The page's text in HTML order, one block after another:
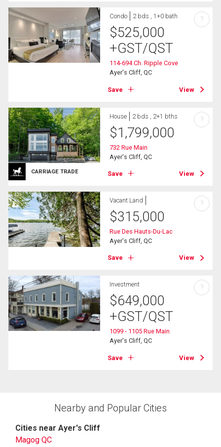
Condo 2 bds , 1+0 bath
$525,000
+GST/QST
114-694 Ch. Ripple Cove
Ayer's Cliff, QC
Save View
?
CARRIAGE TRADE
House 2 bds , 2+1 bths
$1,799,000
732 Rue Main
Ayer's Cliff, QC
Save View
?
Vacant Land
$315,000
Rue Des Hauts-Du-Lac
Ayer's Cliff, QC
Save View
?
Investment
$649,000
+GST/QST
1099 - 1105 Rue Main
Ayer's Cliff, QC
Save View
?
Nearby and Popular Cities
Cities near Ayer's Cliff
Magog QC